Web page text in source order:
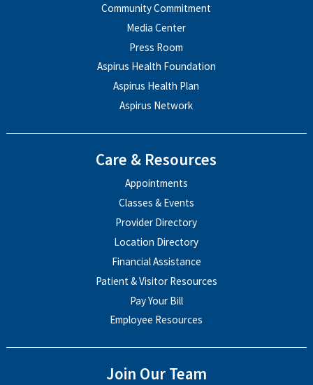
Community Commitment
Media Center
Press Room
Aspirus Health Foundation
Aspirus Health Plan
Aspirus Network
Care & Resources
Appointments
Classes & Events
Provider Directory
Location Directory
Financial Assistance
Patient & Visitor Resources
Pay Your Bill
Employee Resources
Join Our Team